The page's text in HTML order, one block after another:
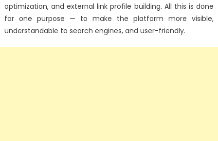
optimization, and external link profile building. All this is done
for one purpose — to make the platform more visible,
understandable to search engines, and user-friendly.